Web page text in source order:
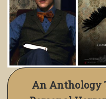
An Anthology